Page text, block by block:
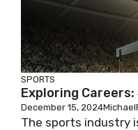
SPORTS
Exploring
December 15, 2024
The sports industry